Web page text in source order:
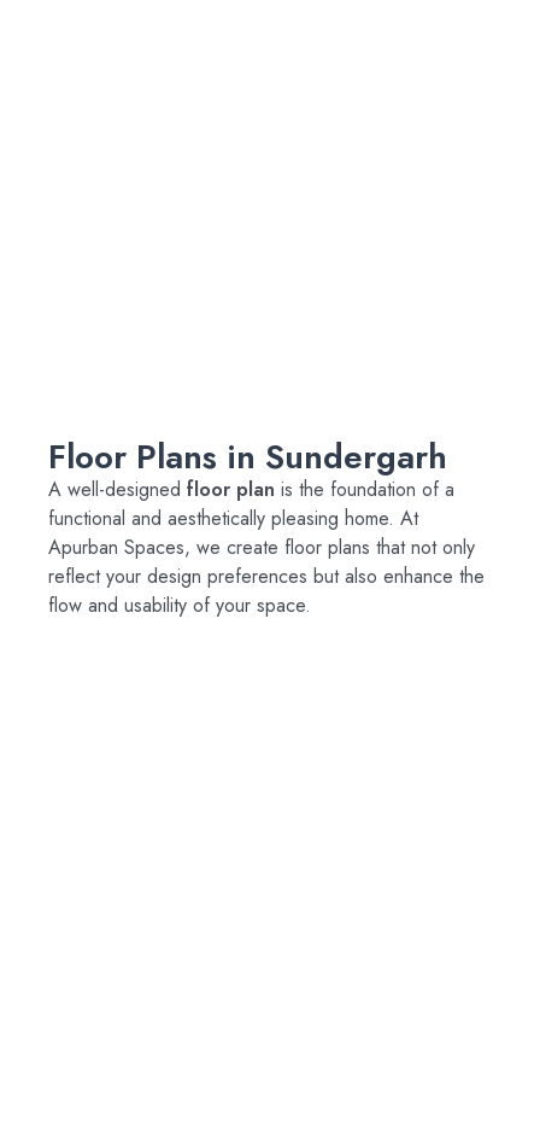
Floor Plans in Sundergarh
A well-designed floor plan is the foundation of a
functional and aesthetically pleasing home. At
Apurban Spaces, we create floor plans that not only
reflect your design preferences but also enhance the
flow and usability of your space.